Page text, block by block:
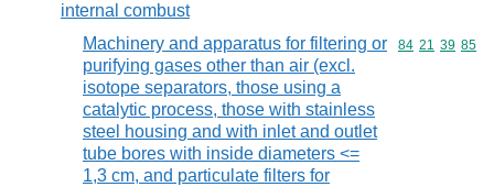
internal combust
Machinery and apparatus for filtering or
purifying gases other than air (excl.
isotope separators, those using a
catalytic process, those with stainless
steel housing and with inlet and outlet
tube bores with inside diameters <=
1,3 cm, and particulate filters for
Commodity
84 21 39 85